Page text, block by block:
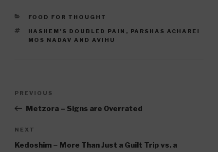
CATEGORIES
FOOD FOR THOUGHT
TAGS
HASHEM'S DOUBLED PAIN , PARSHAS ACHAREI
MOS NADAV AND AVIHU
Previous
Post
PREVIOUS
Metzora – Signs are Overrated
Next
Post
NEXT
Kedoshim – More Than Just a Guilt Trip vs. a